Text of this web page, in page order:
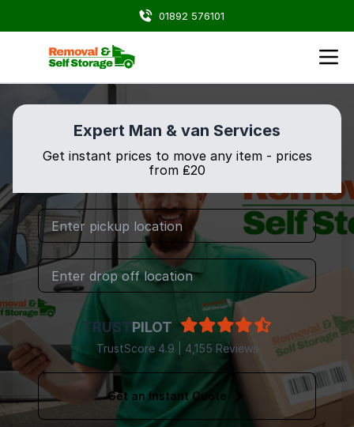
01892 576101
Expert Man & van Services
Get instant prices to move any item - prices
from ₤20
TRUSTPILOT
TrustScore 4.9 | 4,155 Reviews
Get an Instant Quote